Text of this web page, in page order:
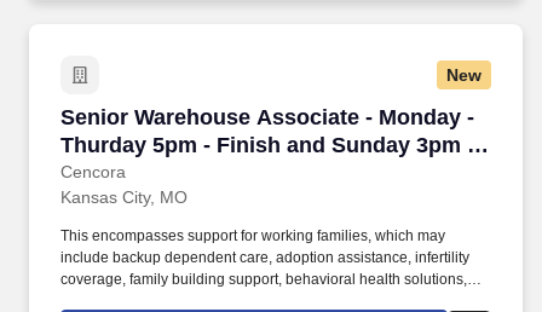
New
Senior Warehouse Associate - Monday -
Thurday 5pm - Finish and Sunday 3pm -
Finish
Cencora
Senior Warehouse Associate - Monday -
Kansas City, MO
This encompasses support for working families, which may
include backup dependent care, adoption assistance, infertility
coverage, family building support, behavioral health solutions,